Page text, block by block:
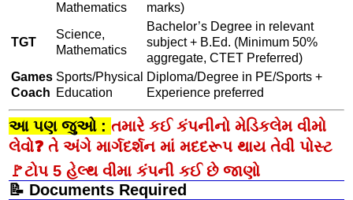
Mathematics
marks)
TGT
Science,
Mathematics
Bachelor’s Degree in relevant
subject + B.Ed. (Minimum 50%
aggregate, CTET Preferred)
Games
Coach
Sports/Physical
Education
Diploma/Degree in PE/Sports +
Experience preferred
આ પણ જુઓ : તમારે કઈ કંપનીનો મેડિકલેમ વીમો
લેવો❓ તે અંગે માર્ગદર્શન માં મદદરૂપ થાય તેવી પોસ્ટ
🚩ટોપ 5 હેલ્થ વીમા કંપની કઈ છે જાણો
📝 Documents Required